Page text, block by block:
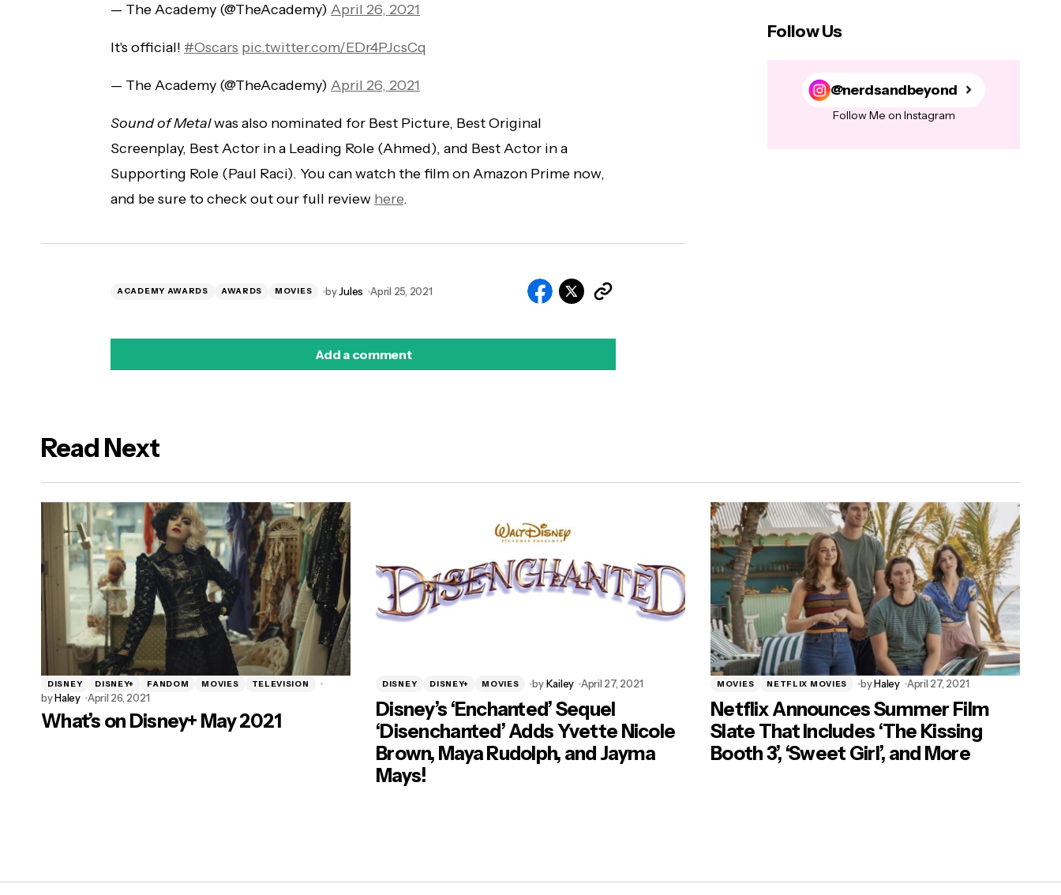
— The Academy (@TheAcademy) April 26, 2021
It's official! #Oscars pic.twitter.com/EDr4PJcsCq
— The Academy (@TheAcademy) April 26, 2021
Sound of Metalwas also nominated for Best Picture, Best Original
Screenplay, Best Actor in a Leading Role (Ahmed), and Best Actor in a
Supporting Role (Paul Raci). You can watch the film on Amazon Prime now,
and be sure to check out our full review here.
ACADEMY AWARDS AWARDS MOVIES byJules April 25, 2021
Add a comment
Follow Us
@nerdsandbeyond
Follow Me on Instagram
Read Next
DISNEY DISNEY+ FANDOM MOVIES TELEVISION
byHaley April 26, 2021
What’s on Disney+ May 2021
DISNEY DISNEY+ MOVIES by Kailey April 27, 2021
Disney’s ‘Enchanted’ Sequel
‘Disenchanted’ Adds Yvette Nicole
Brown, Maya Rudolph, and Jayma
Mays!
MOVIES NETFLIX MOVIES byHaley April 27, 2021
Netflix Announces Summer Film
Slate That Includes ‘The Kissing
Booth 3’, ‘Sweet Girl’, and More